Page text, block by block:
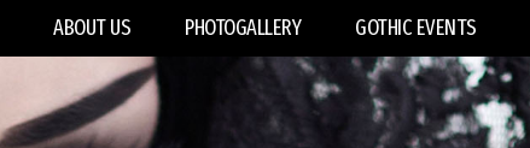
ABOUT US PHOTOGALLERY GOTHIC EVENTS